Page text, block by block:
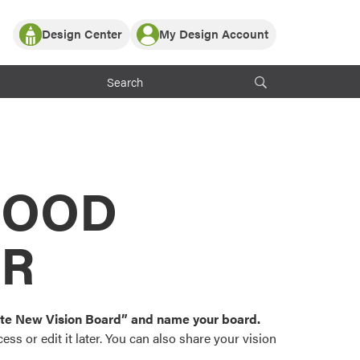
Partner with ProVia
ProVia Customers
Design Center
or visualize
color palettes and
popular door,
My Design Account
Log In
Register
New Vision Board” and name your board.
or edit it later. You can also share your vision